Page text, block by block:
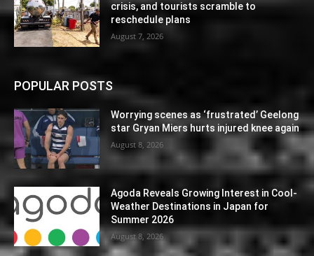
crisis, and tourists scramble to
reschedule plans
August 7, 2026
POPULAR POSTS
Worrying scenes as ‘frustrated’ Geelong
star Gryan Miers hurts injured knee again
August 8, 2026
Agoda Reveals Growing Interest in Cool-
Weather Destinations in Japan for
Summer 2026
August 8, 2026